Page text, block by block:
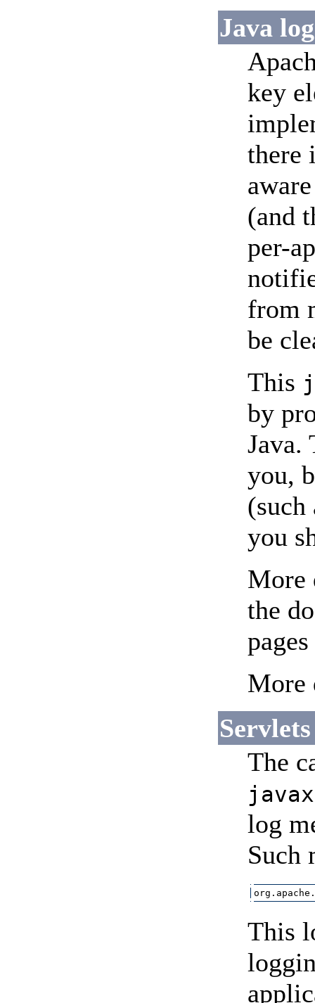
Java
key
there
(and
per-
from
be
This
by
Java.
you,
you
More
the
More
The
log
Such
This